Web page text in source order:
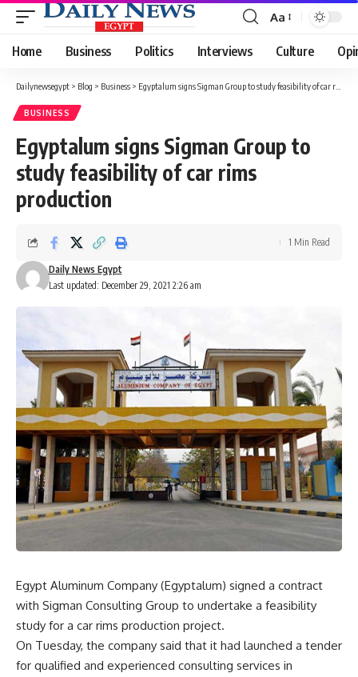
Font
Resizer
Aa
Home Business Politics Interviews Culture
Dailynewsegypt > Blog > Business > Egyptalum signs Sigman Group to study feasibility of car rims production
BUSINESS
Egyptalum signs Sigman Group to
study feasibility of car rims
production
Last updated: December 29, 2021 2:26 am
Daily News Egypt
1 Min Read
Egypt Aluminum Company (Egyptalum) signed a contract
with Sigman Consulting Group to undertake a feasibility
study for a car rims production project.
On Tuesday, the company said that it had launched a tender
for qualified and experienced consulting services in